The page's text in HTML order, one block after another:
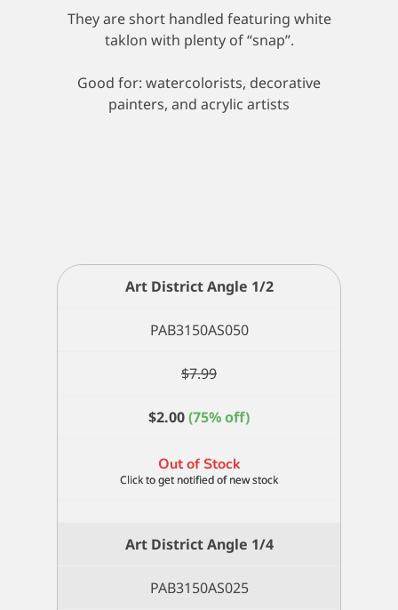
They are short handled featuring white
taklon with plenty of “snap”.
Good for: watercolorists, decorative
painters, and acrylic artists
Art District Angle 1/2
PAB3150AS050
$7.99
$2.00(75% off)
Out of Stock
Art District Angle 1/4
PAB3150AS025